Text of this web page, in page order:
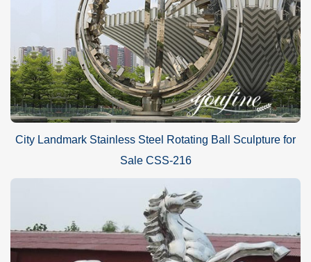
City Landmark Stainless Steel Rotating Ball Sculpture for
Sale CSS-216